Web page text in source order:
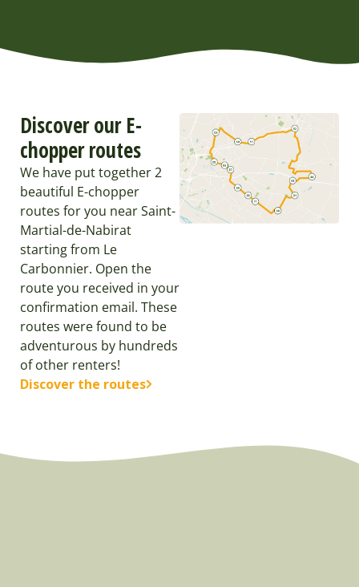
Discover our E-
chopper routes
We have put together 2
beautiful E-chopper
routes for you near Saint-
Martial-de-Nabirat
starting from Le
Carbonnier. Open the
route you received in your
confirmation email. These
routes were found to be
adventurous by hundreds
of other renters!
Discover the routes